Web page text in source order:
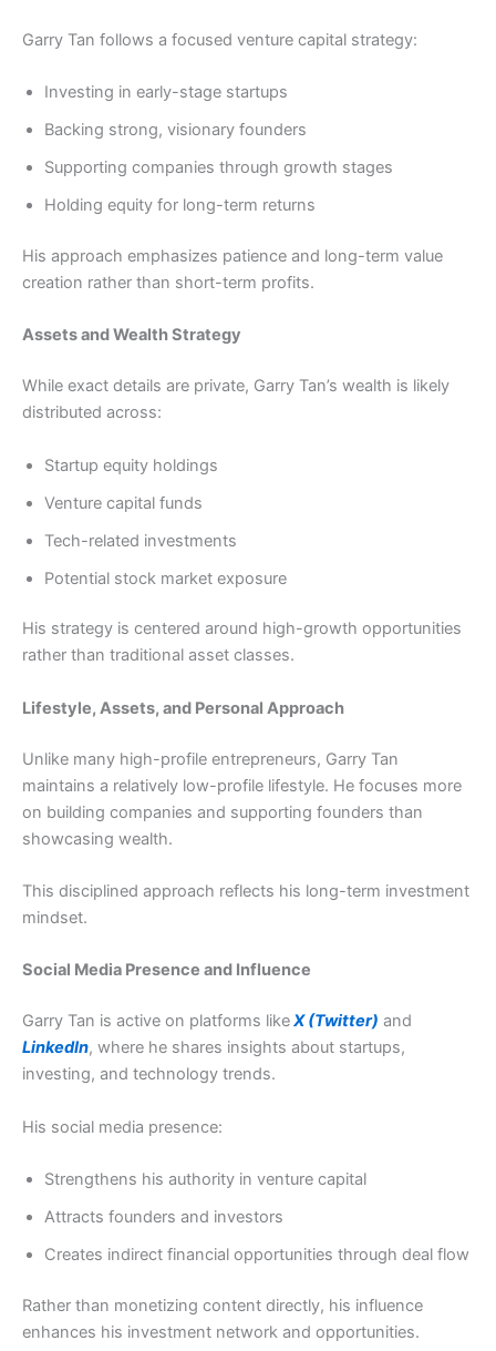
Garry Tan follows a focused venture capital strategy:
Investing in early-stage startups
Backing strong, visionary founders
Supporting companies through growth stages
Holding equity for long-term returns
His approach emphasizes patience and long-term value
creation rather than short-term profits.
Assets and Wealth Strategy
While exact details are private, Garry Tan’s wealth is likely
distributed across:
Startup equity holdings
Venture capital funds
Tech-related investments
Potential stock market exposure
His strategy is centered around high-growth opportunities
rather than traditional asset classes.
Lifestyle, Assets, and Personal Approach
Unlike many high-profile entrepreneurs, Garry Tan
maintains a relatively low-profile lifestyle. He focuses more
on building companies and supporting founders than
showcasing wealth.
This disciplined approach reflects his long-term investment
mindset.
Social Media Presence and Influence
Garry Tan is active on platforms likeX (Twitter) and
LinkedIn, where he shares insights about startups,
investing, and technology trends.
His social media presence:
Strengthens his authority in venture capital
Attracts founders and investors
Creates indirect financial opportunities through deal flow
Rather than monetizing content directly, his influence
enhances his investment network and opportunities.